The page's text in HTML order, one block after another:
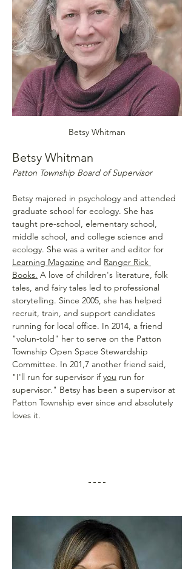
Betsy Whitman
Betsy Whitman
Patton Township Board of Supervisor
Betsy majored in psychology and attended
graduate school for ecology. She has
taught pre-school, elementary school,
middle school, and college science and
ecology. She was a writer and editor for
Learning Magazine and Ranger Rick
Books. A love of children's literature, folk
tales, and fairy tales led to professional
storytelling. Since 2005, she has helped
recruit, train, and support candidates
running for local office. In 2014, a friend
"volun-told" her to serve on the Patton
Township Open Space Stewardship
Committee. In 201,7 another friend said,
"I'll run for supervisor if you run for
supervisor." Betsy has been a supervisor at
Patton Township ever since and absolutely
loves it.